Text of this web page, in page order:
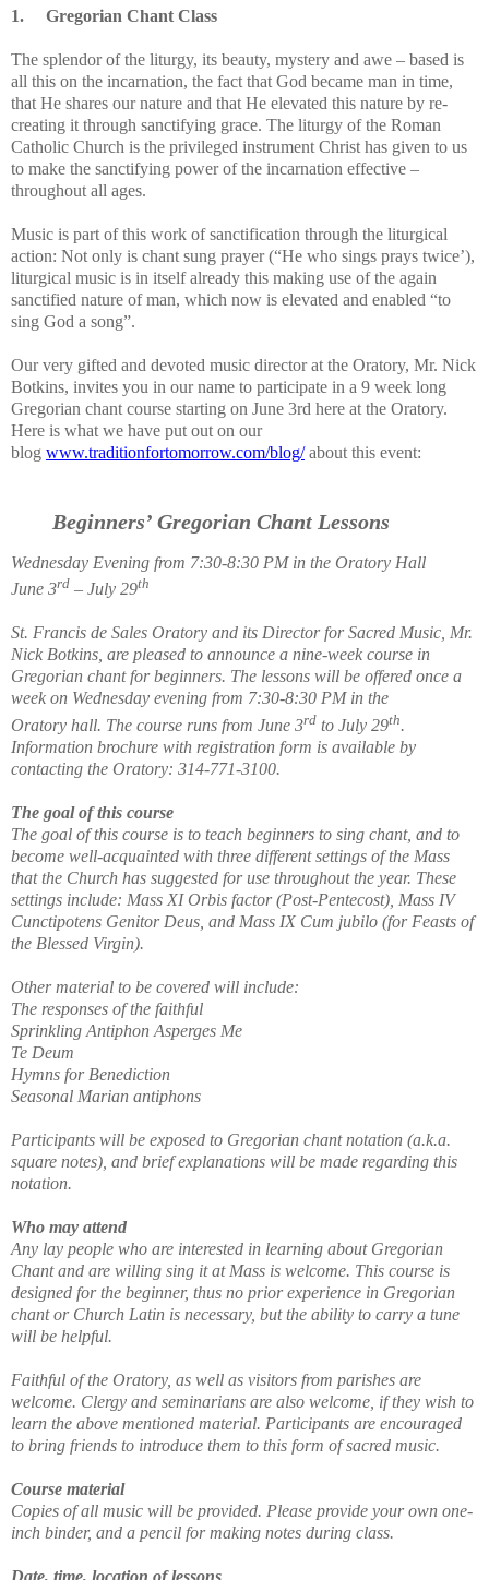
1. Gregorian Chant Class
The splendor of the liturgy, its beauty, mystery and awe – based is
all this on the incarnation, the fact that God became man in time,
that He shares our nature and that He elevated this nature by re-
creating it through sanctifying grace. The liturgy of the Roman
Catholic Church is the privileged instrument Christ has given to us
to make the sanctifying power of the incarnation effective –
throughout all ages.
Music is part of this work of sanctification through the liturgical
action: Not only is chant sung prayer (“He who sings prays twice’),
liturgical music is in itself already this making use of the again
sanctified nature of man, which now is elevated and enabled “to
sing God a song”.
Our very gifted and devoted music director at the Oratory, Mr. Nick
Botkins, invites you in our name to participate in a 9 week long
Gregorian chant course starting on June 3rd here at the Oratory.
Here is what we have put out on our
blog www.traditionfortomorrow.com/blog/about this event:
Beginners’ Gregorian Chant Lessons
Wednesday Evening from 7:30-8:30 PM in the Oratory Hall
June 3rd – July 29th
St. Francis de Sales Oratory and its Director for Sacred Music, Mr.
Nick Botkins, are pleased to announce a nine-week course in
Gregorian chant for beginners. The lessons will be offered once a
week on Wednesday evening from 7:30-8:30 PM in the
Oratory hall. The course runs from June 3rd to July 29th.
Information brochure with registration form is available by
contacting the Oratory: 314-771-3100.
The goal of this course
The goal of this course is to teach beginners to sing chant, and to
become well-acquainted with three different settings of the Mass
that the Church has suggested for use throughout the year. These
settings include: Mass XI Orbis factor (Post-Pentecost), Mass IV
Cunctipotens Genitor Deus, and Mass IX Cum jubilo (for Feasts of
the Blessed Virgin).
Other material to be covered will include:
The responses of the faithful
Sprinkling Antiphon Asperges Me
Te Deum
Hymns for Benediction
Seasonal Marian antiphons
Participants will be exposed to Gregorian chant notation (a.k.a.
square notes), and brief explanations will be made regarding this
notation.
Who may attend
Any lay people who are interested in learning about Gregorian
Chant and are willing sing it at Mass is welcome. This course is
designed for the beginner, thus no prior experience in Gregorian
chant or Church Latin is necessary, but the ability to carry a tune
will be helpful.
Faithful of the Oratory, as well as visitors from parishes are
welcome. Clergy and seminarians are also welcome, if they wish to
learn the above mentioned material. Participants are encouraged
to bring friends to introduce them to this form of sacred music.
Course material
Copies of all music will be provided. Please provide your own one-
inch binder, and a pencil for making notes during class.
Date, time, location of lessons